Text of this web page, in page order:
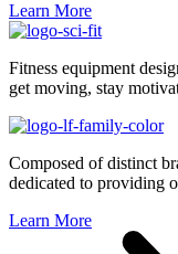
Learn More
Fitness equipment
get moving, stay
Composed of distinct
dedicated to providing
Learn More